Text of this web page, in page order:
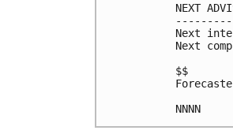
NEXT
Next
Next
$$